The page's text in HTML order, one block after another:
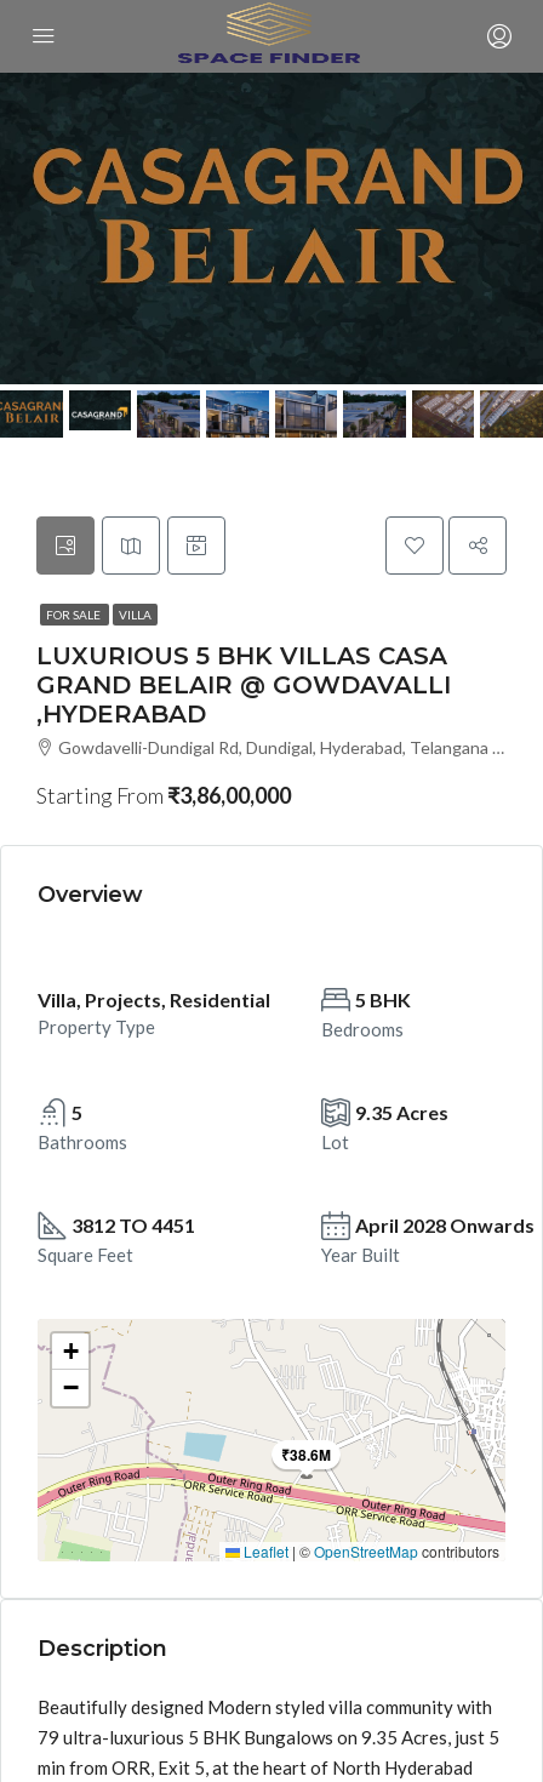
FOR SALE VILLA
LUXURIOUS 5 BHK VILLAS CASA
GRAND BELAIR @ GOWDAVALLI
,HYDERABAD
Gowdavelli-Dundigal Rd, Dundigal, Hyderabad, Telangana - 501401, Hyderabad, India
Starting From ₹3,86,00,000
Overview
Villa, Projects, Residential
Property Type
5 BHK
Bedrooms
5
Bathrooms
9.35 Acres
Lot
3812 TO 4451
Square Feet
April 2028 Onwards
Year Built
₹38.6M
+
−
Leaflet | ©OpenStreetMapcontributors
Description
Beautifully designed Modern styled villa community with
79 ultra-luxurious 5 BHK Bungalows on 9.35 Acres, just 5
min from ORR, Exit 5, at the heart of North Hyderabad